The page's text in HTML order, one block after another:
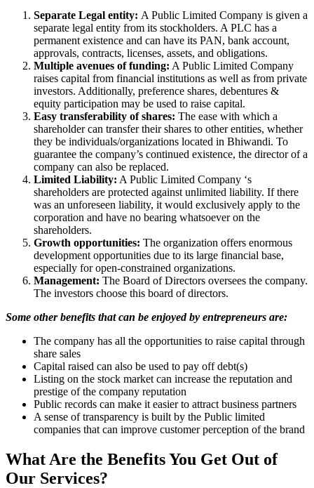
Separate Legal entity: A Public Limited Company is given a
separate legal entity from its stockholders. A PLC has a
permanent existence and can have its PAN, bank account,
approvals, contracts, licenses, assets, and obligations.
Multiple avenues of funding: A Public Limited Company
raises capital from financial institutions as well as from private
investors. Additionally, preference shares, debentures &
equity participation may be used to raise capital.
Easy transferability of shares: The ease with which a
shareholder can transfer their shares to other entities, whether
they be individuals/organizations located in Bhiwandi. To
guarantee the company’s continued existence, the director of a
company can also be replaced.
Limited Liability: A Public Limited Company ‘s
shareholders are protected against unlimited liability. If there
was an unforeseen liability, it would exclusively apply to the
corporation and have no bearing whatsoever on the
shareholders.
Growth opportunities: The organization offers enormous
development opportunities due to its large financial base,
especially for open-constrained organizations.
Management: The Board of Directors oversees the company.
The investors choose this board of directors.
Some other benefits that can be enjoyed by entrepreneurs are:
The company has all the opportunities to raise capital through
share sales
Capital raised can also be used to pay off debt(s)
Listing on the stock market can increase the reputation and
prestige of the company reputation
Public records can make it easier to attract business partners
A sense of transparency is built by the Public limited
companies that can improve customer perception of the brand
What Are the Benefits You Get Out of
Our Services?